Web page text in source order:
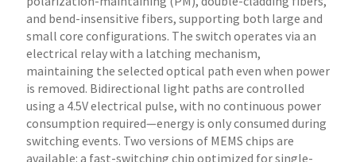
and bend-insensitive fibers, supporting both large and
small core configurations. The switch operates via an
electrical relay with a latching mechanism,
maintaining the selected optical path even when power
is removed. Bidirectional light paths are controlled
using a 4.5V electrical pulse, with no continuous power
consumption required—energy is only consumed during
switching events. Two versions of MEMS chips are
available: a fast-switching chip optimized for single-